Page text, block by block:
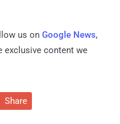
us on Google News,
exclusive content we
Share